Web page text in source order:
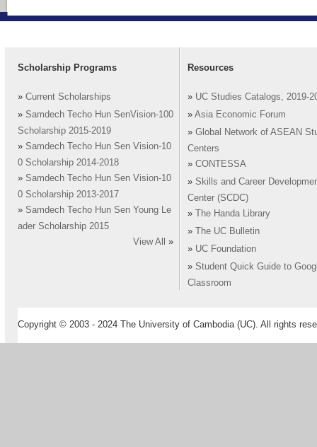
Scholarship Programs
» Current Scholarships
» Samdech Techo Hun SenVision-100
Scholarship 2015-2019
» Samdech Techo Hun Sen Vision-10
0 Scholarship 2014-2018
» Samdech Techo Hun Sen Vision-10
0 Scholarship 2013-2017
» Samdech Techo Hun Sen Young Le
ader Scholarship 2015
View All
»
Resources
» UC Studies Catalogs, 2019-
» Asia Economic Forum
» Global Network of ASEAN
Centers
» CONTESSA
» Skills and Career
Center (SCDC)
»
The Handa Library
»
The UC Bulletin
» UC Foundation
» Student Quick Guide to
Classroom
Copyright © 2003 - 2024 The University of Cambodia (UC). All rights